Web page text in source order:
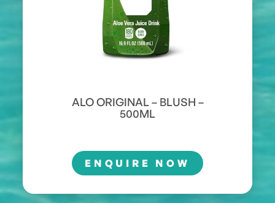
ALO ORIGINAL – BLUSH –
500ML
ENQUIRE NOW